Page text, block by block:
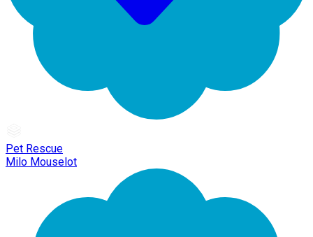
Pet Rescue
Milo Mouselot